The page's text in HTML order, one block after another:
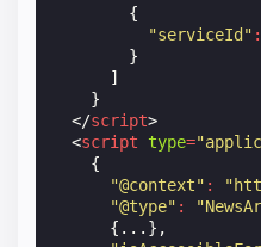
{
"serviceId" :
}
]
}
</script>
<script type=
{
"@context" :
"@type" :
{...},